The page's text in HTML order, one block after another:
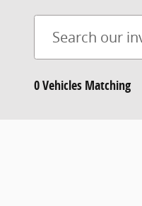
0 Vehicles Matching